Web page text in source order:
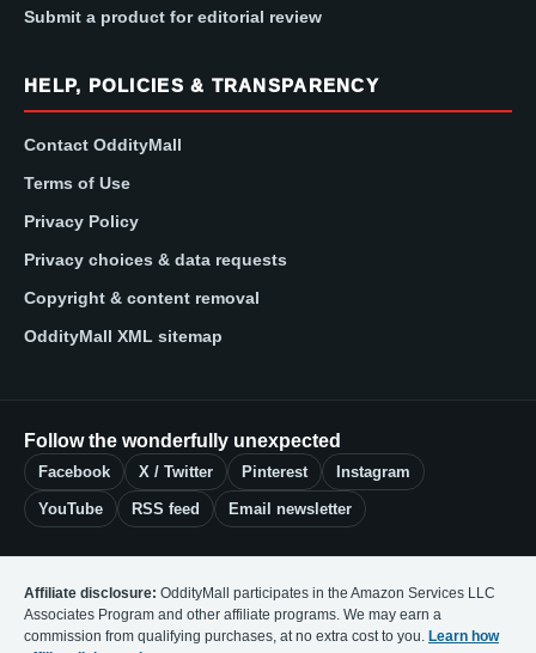
Submit a product for editorial review
HELP, POLICIES & TRANSPARENCY
Contact OddityMall
Terms of Use
Privacy Policy
Privacy choices & data requests
Copyright & content removal
OddityMall XML sitemap
Follow the wonderfully unexpected
Facebook X / Twitter Pinterest Instagram
YouTube RSS feed Email newsletter
Affiliate disclosure: OddityMall participates in the Amazon Services LLC
Associates Program and other affiliate programs. We may earn a
commission from qualifying purchases, at no extra cost to you. Learn how